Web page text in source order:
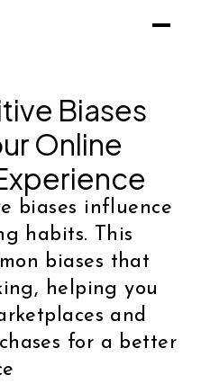
Biases
Online
biases influence
habits. This
biases that
helping you
and
for a better